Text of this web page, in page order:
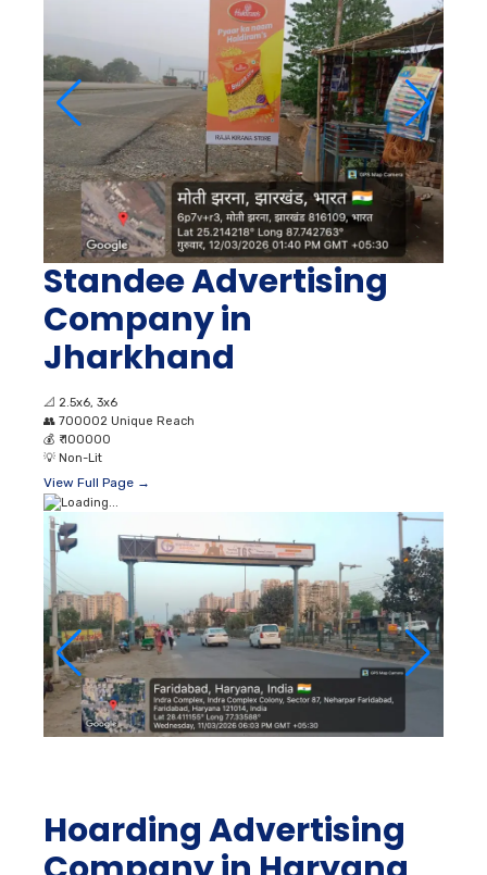
Standee Advertising
Company in
Jharkhand
📐 2.5x6, 3x6
👥 700002 Unique Reach
💰 ₹ 100000
💡 Non-Lit
View Full Page →
Hoarding Advertising